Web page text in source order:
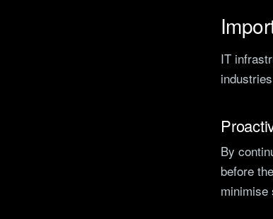
IT
By
before
minimise